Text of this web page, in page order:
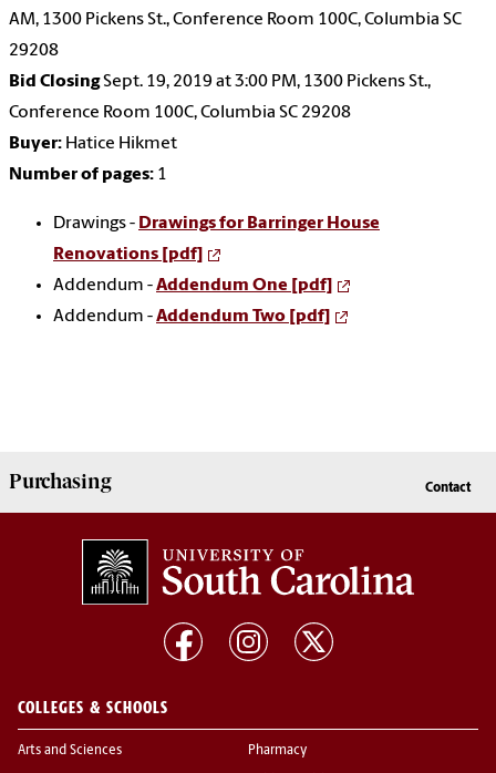
AM, 1300 Pickens St., Conference Room 100C, Columbia SC
29208
Bid ClosingSept. 19, 2019 at 3:00 PM, 1300 Pickens St.,
Conference Room 100C, Columbia SC 29208
Buyer: Hatice Hikmet
Number of pages: 1
Drawings - Drawings for Barringer House
Renovations [pdf]
Addendum -Addendum One [pdf]
Addendum -Addendum Two [pdf]
Purchasing Contact
COLLEGES & SCHOOLS
Arts and Sciences Pharmacy